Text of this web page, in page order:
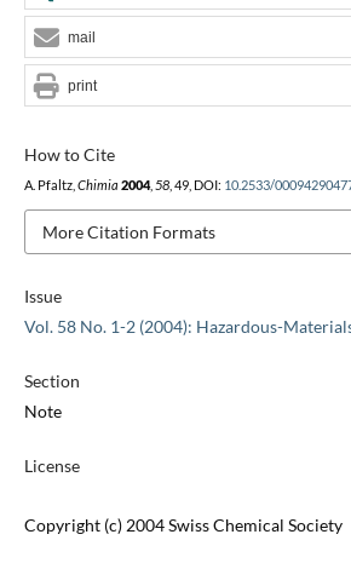
Issue
Vol. 58 No. 1-2 (2004): Hazardous-
Section
Note
License
Copyright (c) 2004 Swiss Chemical Society
How to Cite
A. Pfaltz, Chimia 2004, 58, 49, DOI: 10.2533/
More Citation Formats
mail
print